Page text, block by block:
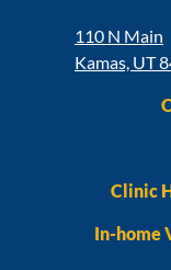
110 N Main
Kamas, UT
Clinic
In-home